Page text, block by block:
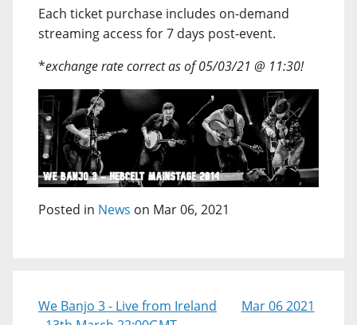
Each ticket purchase includes on-demand
streaming access for 7 days post-event.
*exchange rate correct as of 05/03/21 @ 11:30!
Posted in News on Mar 06, 2021
We Banjo 3 - Live from Ireland
Mar 06 2021